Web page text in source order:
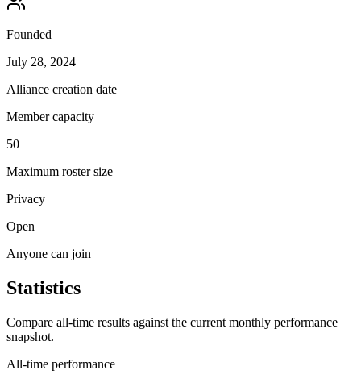
Founded
July 28, 2024
Alliance creation date
Member capacity
50
Maximum roster size
Privacy
Open
Anyone can join
Statistics
Compare all-time results against the current monthly performance
snapshot.
All-time performance